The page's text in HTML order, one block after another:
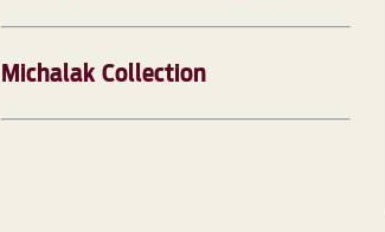
Michalak Collection